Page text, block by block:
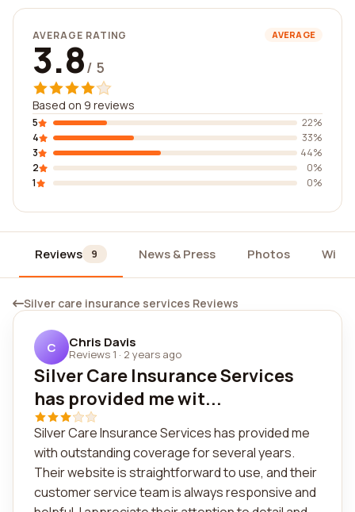
AVERAGE RATING AVERAGE
3.8/ 5
Based on 9 reviews
5
22%
4
33%
3
44%
2
0%
1
0%
Reviews 9 News & Press Photos
Silver care insurance services Reviews
C Chris Davis
Reviews 1 · 2 years ago
Silver Care Insurance Services
has provided me wit...
Silver Care Insurance Services has provided me
with outstanding coverage for several years.
Their website is straightforward to use, and their
customer service team is always responsive and